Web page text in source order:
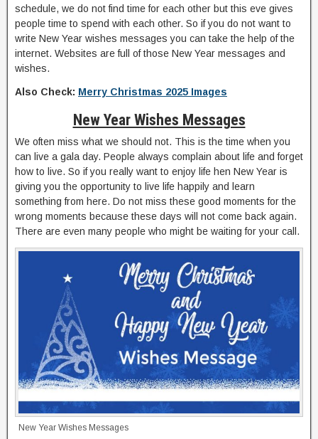
schedule, we do not find time for each other but this eve gives
people time to spend with each other. So if you do not want to
write New Year wishes messages you can take the help of the
internet. Websites are full of those New Year messages and
wishes.
Also Check: Merry Christmas 2025 Images
New Year Wishes Messages
We often miss what we should not. This is the time when you
can live a gala day. People always complain about life and forget
how to live. So if you really want to enjoy life hen New Year is
giving you the opportunity to live life happily and learn
something from here. Do not miss these good moments for the
wrong moments because these days will not come back again.
There are even many people who might be waiting for your call.
New Year Wishes Messages